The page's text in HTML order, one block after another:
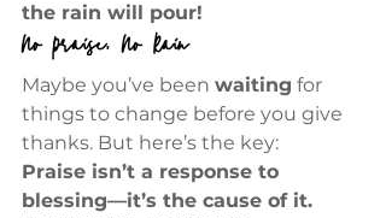
the rain will pour!
No Praise, No Rain
Maybe you’ve been waiting for
things to change before you give
thanks. But here’s the key:
Praise isn’t a response to
blessing—it’s the cause of it.